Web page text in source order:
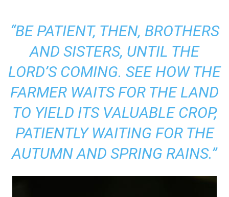
“BE PATIENT, THEN, BROTHERS
AND SISTERS, UNTIL THE
LORD’S COMING. SEE HOW THE
FARMER WAITS FOR THE LAND
TO YIELD ITS VALUABLE CROP,
PATIENTLY WAITING FOR THE
AUTUMN AND SPRING RAINS.”